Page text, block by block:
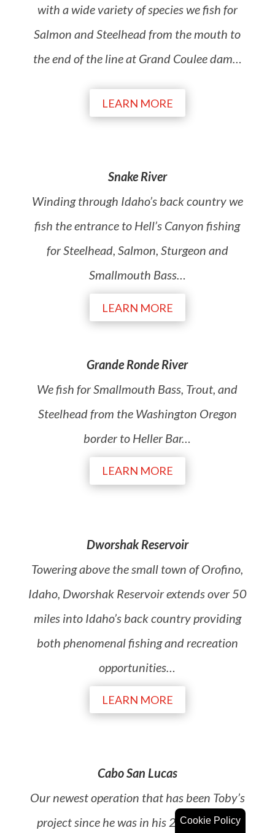
Cookie Policy
with a wide variety of species we fish for
Salmon and Steelhead from the mouth to
the end of the line at Grand Coulee dam…
LEARN MORE
Snake River
Winding through Idaho’s back country we
fish the entrance to Hell’s Canyon fishing
for Steelhead, Salmon, Sturgeon and
Smallmouth Bass…
LEARN MORE
Grande Ronde River
We fish for Smallmouth Bass, Trout, and
Steelhead from the Washington Oregon
border to Heller Bar…
LEARN MORE
Dworshak Reservoir
Towering above the small town of Orofino,
Idaho, Dworshak Reservoir extends over 50
miles into Idaho’s back country providing
both phenomenal fishing and recreation
opportunities…
LEARN MORE
Cabo San Lucas
Our newest operation that has been Toby’s
project since he was in his 20’s. We offer